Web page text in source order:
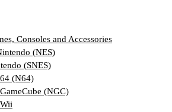
Consoles and Accessories
(NES)
(SNES)
(N64)
(NGC)